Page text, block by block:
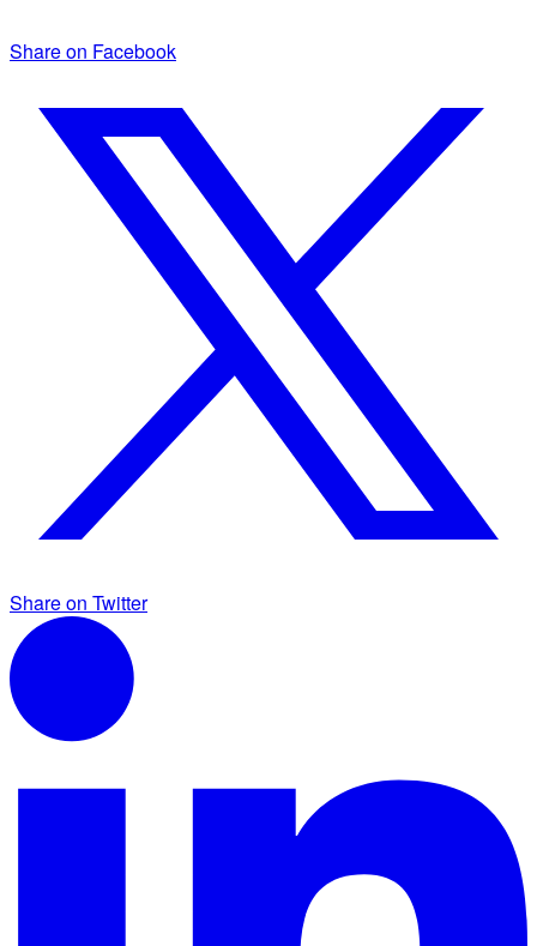
Share on Facebook
Share on Twitter